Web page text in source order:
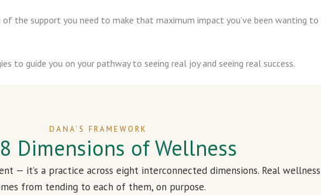
the support you need to make that maximum impact you’ve been wanting
to guide you on your pathway to seeing real joy and seeing real success.
DANA’S FRAMEWORK
Dimensions of Wellness
— it’s a practice across eight interconnected dimensions. Real wellness
from tending to each of them, on purpose.